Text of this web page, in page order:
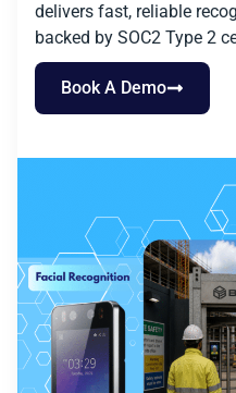
delivers fast, reliable
backed by SOC2 Type 2
Book A Demo